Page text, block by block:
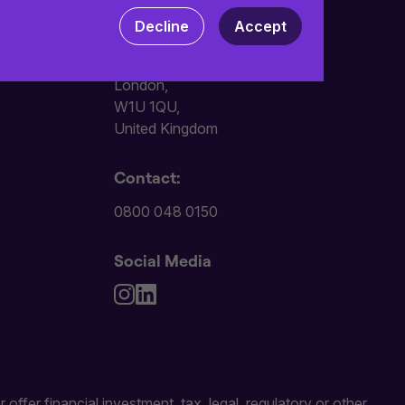
computer. Read ourPrivacy
Decline Accept
Address:
London,
W1U 1QU,
United Kingdom
Contact:
0800 048 0150
Social Media